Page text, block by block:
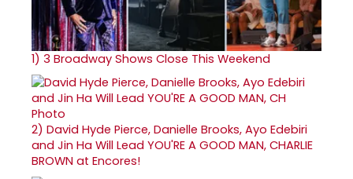
1) 3 Broadway Shows Close This Weekend
2) David Hyde Pierce, Danielle Brooks, Ayo Edebiri
and Jin Ha Will Lead YOU'RE A GOOD MAN, CHARLIE
BROWN at Encores!